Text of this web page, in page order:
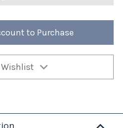
to Purchase
Wishlist